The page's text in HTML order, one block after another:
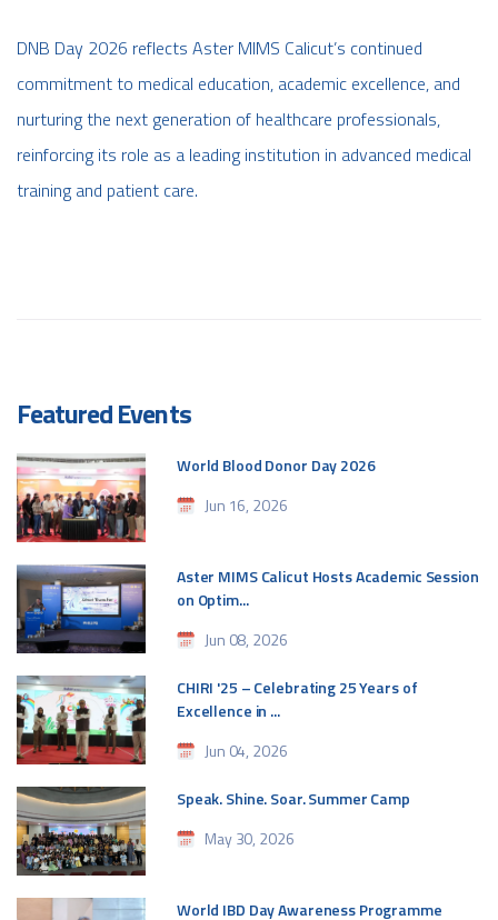
DNB Day 2026 reflects Aster MIMS Calicut’s continued
commitment to medical education, academic excellence, and
nurturing the next generation of healthcare professionals,
reinforcing its role as a leading institution in advanced medical
training and patient care.
Featured Events
World Blood Donor Day 2026
Jun 16, 2026
Aster MIMS Calicut Hosts Academic Session
on Optim...
Jun 08, 2026
CHIRI '25 – Celebrating 25 Years of
Excellence in ...
Jun 04, 2026
Speak. Shine. Soar. Summer Camp
May 30, 2026
World IBD Day Awareness Programme